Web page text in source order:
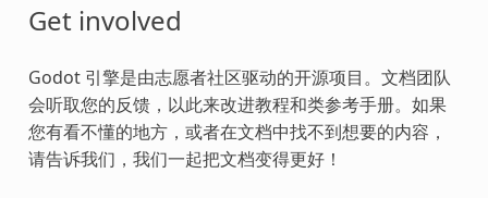
Get involved
Godot 引擎是由志愿者社区驱动的开源项目。文档团队
会听取您的反馈，以此来改进教程和类参考手册。如果
您有看不懂的地方，或者在文档中找不到想要的内容，
请告诉我们，我们一起把文档变得更好！